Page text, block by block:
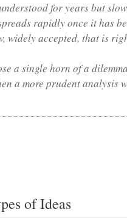
for years but
rapidly once it has
widely accepted, that is
a single horn of a
a more prudent analysis
of Ideas